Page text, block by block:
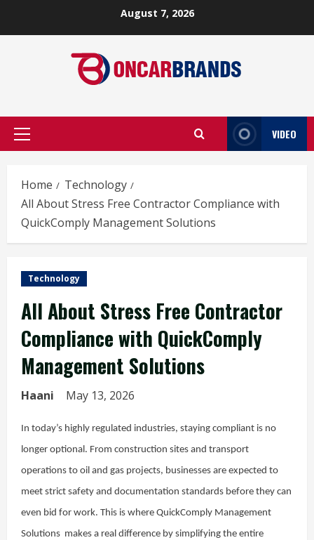
August 7, 2026
Primary
VIDEO
Home
Technology
All About Stress Free Contractor Compliance with
QuickComply Management Solutions
Technology
All About Stress Free Contractor
Compliance with QuickComply
Management Solutions
Haani May 13, 2026
In today’s highly regulated industries, staying compliant is no
longer optional. From construction sites and transport
operations to oil and gas projects, businesses are expected to
meet strict safety and documentation standards before they can
even bid for work. This is where QuickComply Management
Solutions makes a real difference by simplifying the entire